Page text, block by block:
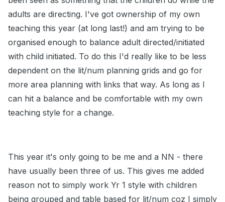
adults are directing. I've got ownership of my own
teaching this year (at long last!) and am trying to be
organised enough to balance adult directed/initiated
with child initiated. To do this I'd really like to be less
dependent on the lit/num planning grids and go for
more area planning with links that way. As long as I
can hit a balance and be comfortable with my own
teaching style for a change.
This year it's only going to be me and a NN - there
have usually been three of us. This gives me added
reason not to simply work Yr 1 style with children
being grouped and table based for lit/num coz I simply